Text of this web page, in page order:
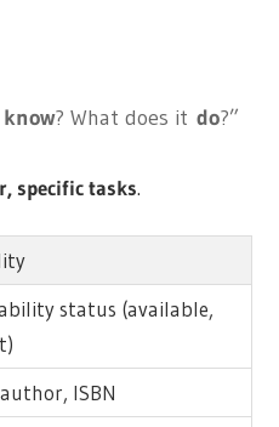
know? What does it do?”
specific tasks.
status (available,
ISBN